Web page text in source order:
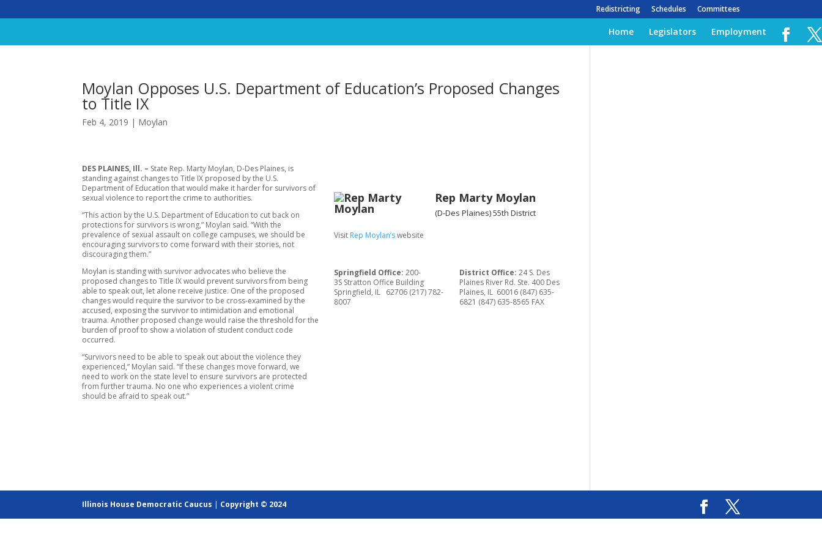
Redistricting Schedules Committees
Home Legislators Employment
Moylan Opposes U.S. Department of Education’s Proposed Changes
to Title IX
Feb 4, 2019 | Moylan
DES PLAINES, Ill. – State Rep. Marty Moylan, D-Des Plaines, is
standing against changes to Title IX proposed by the U.S.
Department of Education that would make it harder for survivors of
sexual violence to report the crime to authorities.
“This action by the U.S. Department of Education to cut back on
protections for survivors is wrong,” Moylan said. “With the
prevalence of sexual assault on college campuses, we should be
encouraging survivors to come forward with their stories, not
discouraging them.”
Moylan is standing with survivor advocates who believe the
proposed changes to Title IX would prevent survivors from being
able to speak out, let alone receive justice. One of the proposed
changes would require the survivor to be cross-examined by the
accused, exposing the survivor to intimidation and emotional
trauma. Another proposed change would raise the threshold for the
burden of proof to show a violation of student conduct code
occurred.
“Survivors need to be able to speak out about the violence they
experienced,” Moylan said. “If these changes move forward, we
need to work on the state level to ensure survivors are protected
from further trauma. No one who experiences a violent crime
should be afraid to speak out.”
Rep Marty Moylan
(D-Des Plaines)55th District
Visit Rep Moylan’swebsite
Springfield Office: 200-
3S Stratton Office Building
Springfield, IL 62706 (217) 782-
8007
District Office: 24 S. Des
Plaines River Rd. Ste. 400 Des
Plaines, IL 60016 (847) 635-
6821 (847) 635-8565 FAX
Illinois House Democratic Caucus Copyright © 2024